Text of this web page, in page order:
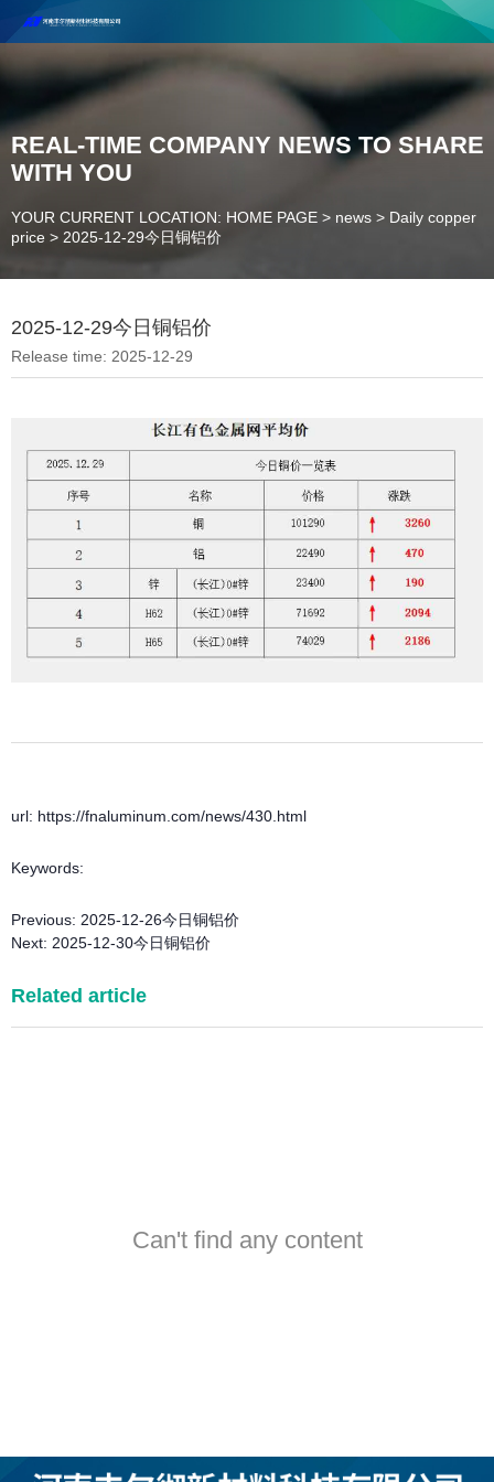
Henan Future New Material Science And Technology Co. Ltd.
Welcome to cooperate and consult!
Contact Number：18037947756
REAL-TIME COMPANY NEWS TO SHARE
WITH YOU
YOUR CURRENT LOCATION: HOME PAGE > news > Daily copper
price > 2025-12-29今日铜铝价
2025-12-29今日铜铝价
Release time: 2025-12-29
url: https://fnaluminum.com/news/430.html
Keywords:
Previous: 2025-12-26今日铜铝价
Next: 2025-12-30今日铜铝价
Related article
Can't find any content